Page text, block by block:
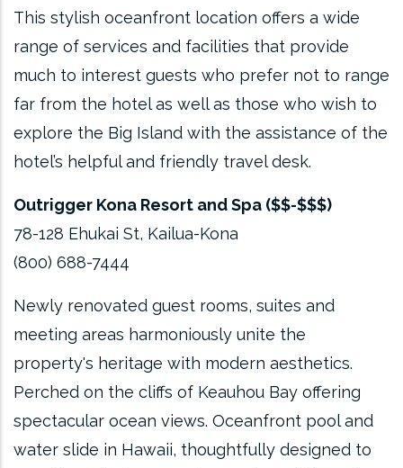
This stylish oceanfront location offers a wide
range of services and facilities that provide
much to interest guests who prefer not to range
far from the hotel as well as those who wish to
explore the Big Island with the assistance of the
hotel’s helpful and friendly travel desk.
Outrigger Kona Resort and Spa ($$-$$$)
78-128 Ehukai St, Kailua-Kona
(800) 688-7444
Newly renovated guest rooms, suites and
meeting areas harmoniously unite the
property's heritage with modern aesthetics.
Perched on the cliffs of Keauhou Bay offering
spectacular ocean views. Oceanfront pool and
water slide in Hawaii, thoughtfully designed to